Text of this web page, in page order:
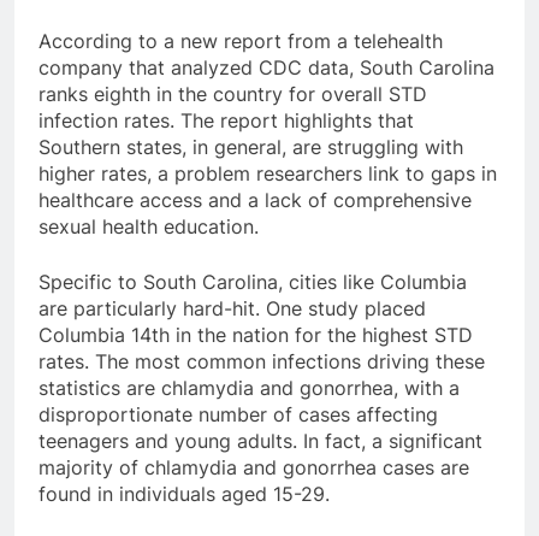
According to a new report from a telehealth
company that analyzed CDC data, South Carolina
ranks eighth in the country for overall STD
infection rates. The report highlights that
Southern states, in general, are struggling with
higher rates, a problem researchers link to gaps in
healthcare access and a lack of comprehensive
sexual health education.
Specific to South Carolina, cities like Columbia
are particularly hard-hit. One study placed
Columbia 14th in the nation for the highest STD
rates. The most common infections driving these
statistics are chlamydia and gonorrhea, with a
disproportionate number of cases affecting
teenagers and young adults. In fact, a significant
majority of chlamydia and gonorrhea cases are
found in individuals aged 15-29.